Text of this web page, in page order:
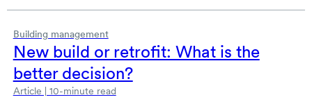
Building management
New build or retrofit: What is the
better decision?
Article | 10-minute read